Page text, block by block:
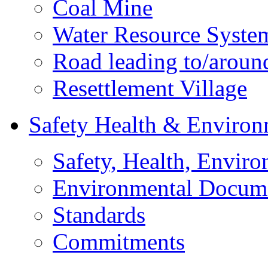
Coal Mine
Water Resource
Road leading to/
Resettlement Village
Safety Health &
Safety, Health,
Environmental
Standards
Commitments